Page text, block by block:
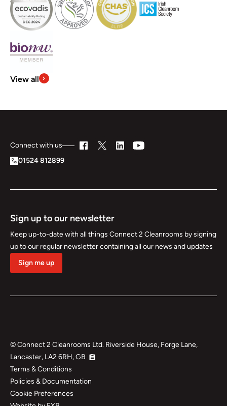
View all
Connect with us
01524 812899
Sign up to our newsletter
Keep up-to-date with all things Connect 2 Cleanrooms by signing
up to our regular newsletter containing all our news and updates
Sign me up
©Connect 2 Cleanrooms Ltd. Riverside House, Forge Lane,
Lancaster, LA2 6RH, GB
Terms & Conditions
Policies & Documentation
Cookie Preferences